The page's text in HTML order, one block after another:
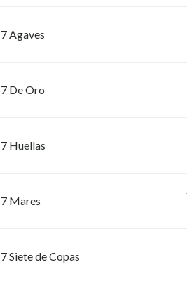
7 Agaves
7 De Oro
7 Huellas
7 Mares
7 Siete de Copas